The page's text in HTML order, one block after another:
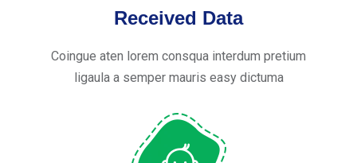
Received Data
Coingue aten lorem consqua interdum pretium
ligaula a semper mauris easy dictuma